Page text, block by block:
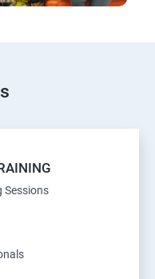
Sessions